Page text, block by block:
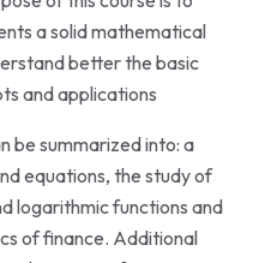
a solid mathematical
better the basic
and applications
be summarized into: a
equations, the study of
logarithmic functions and
of finance. Additional